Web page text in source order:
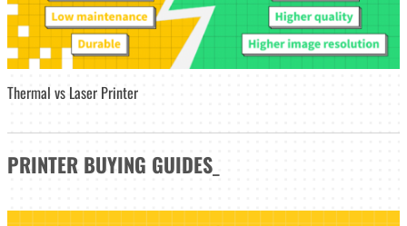
Thermal vs Laser Printer
PRINTER BUYING GUIDES